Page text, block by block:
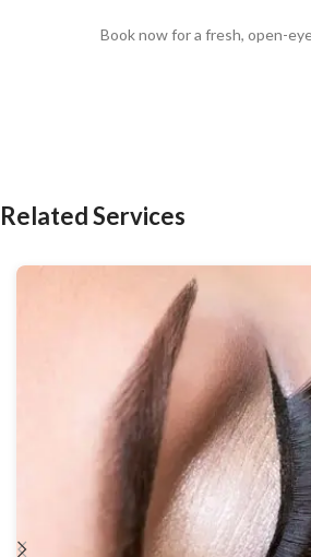
Book now for a fresh, open-
Related Services